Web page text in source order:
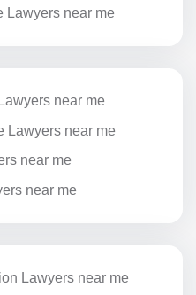
Lawyers near me
near me
Lawyers near me
near me
near me
Lawyers near me